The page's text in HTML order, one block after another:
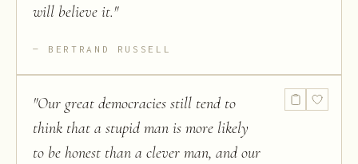
will believe it."
BERTRAND RUSSELL
"Our great democracies still tend to
think that a stupid man is more likely
to be honest than a clever man, and our